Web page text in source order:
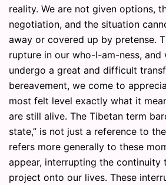
reality. We are not given options,
negotiation, and the situation
away or covered up by pretense.
rupture in our who-I-am-ness,
undergo a great and difficult
bereavement, we come to
most felt level exactly what it
are still alive. The Tibetan term
state,” is not just a reference to
refers more generally to these
appear, interrupting the continuity
project onto our lives. These